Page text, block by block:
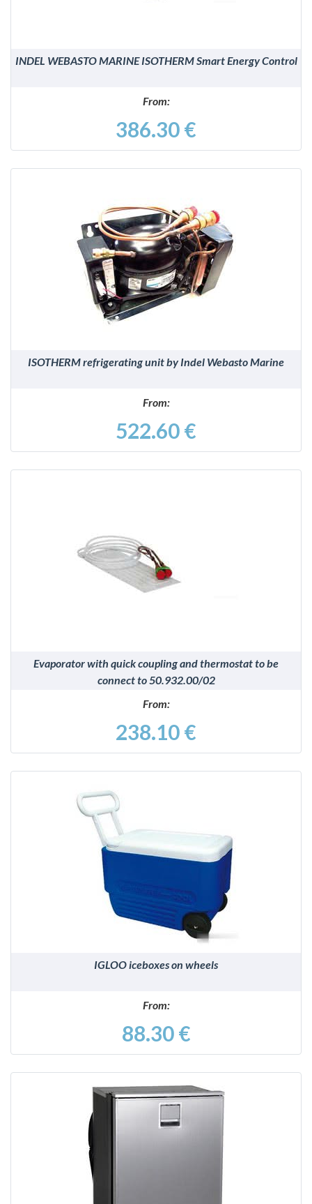
INDEL WEBASTO MARINE ISOTHERM Smart Energy Control
From:
386.30 €
DETAILS
ISOTHERM refrigerating unit by Indel Webasto Marine
From:
522.60 €
DETAILS
Evaporator with quick coupling and thermostat to be
connect to 50.932.00/02
From:
238.10 €
IGLOO iceboxes on wheels
From:
88.30 €